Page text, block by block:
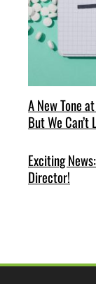
A New Tone
But We Can’t
Exciting
Director!